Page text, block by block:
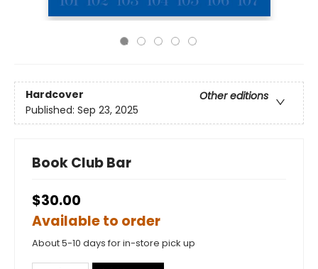
Hardcover
Other editions
Published: Sep 23, 2025
Book Club Bar
$30.00
Available to order
About 5-10 days for in-store pick up